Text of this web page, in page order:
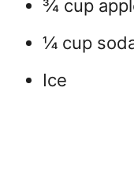
¾ cup
¼ cup
Ice